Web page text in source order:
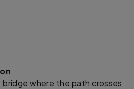
bridge where the path crosses